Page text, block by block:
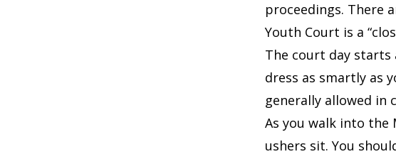
proceedings. There
Youth Court is a
The court day starts
dress as smartly as
generally allowed in
As you walk into the
ushers sit. You